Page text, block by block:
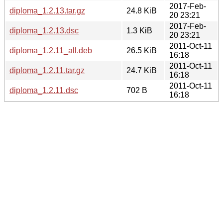
diploma_1.2.13.tar.gz
24.8 KiB
2017-Feb-
20 23:21
diploma_1.2.13.dsc
1.3 KiB
2017-Feb-
20 23:21
diploma_1.2.11_all.deb
26.5 KiB
2011-Oct-11
16:18
diploma_1.2.11.tar.gz
24.7 KiB
2011-Oct-11
16:18
diploma_1.2.11.dsc
702 B
2011-Oct-11
16:18